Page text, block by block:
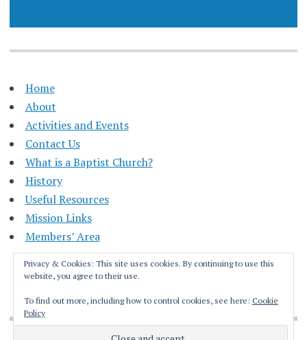
Home
About
Activities and Events
Contact Us
What is a Baptist Church?
History
Useful Resources
Mission Links
Members’ Area
Proudly powered by WordPress Theme: Apostrophe by
Privacy & Cookies: This site uses cookies. By continuing to use this
website, you agree to their use.
To find out more, including how to control cookies, see here: Cookie
Policy